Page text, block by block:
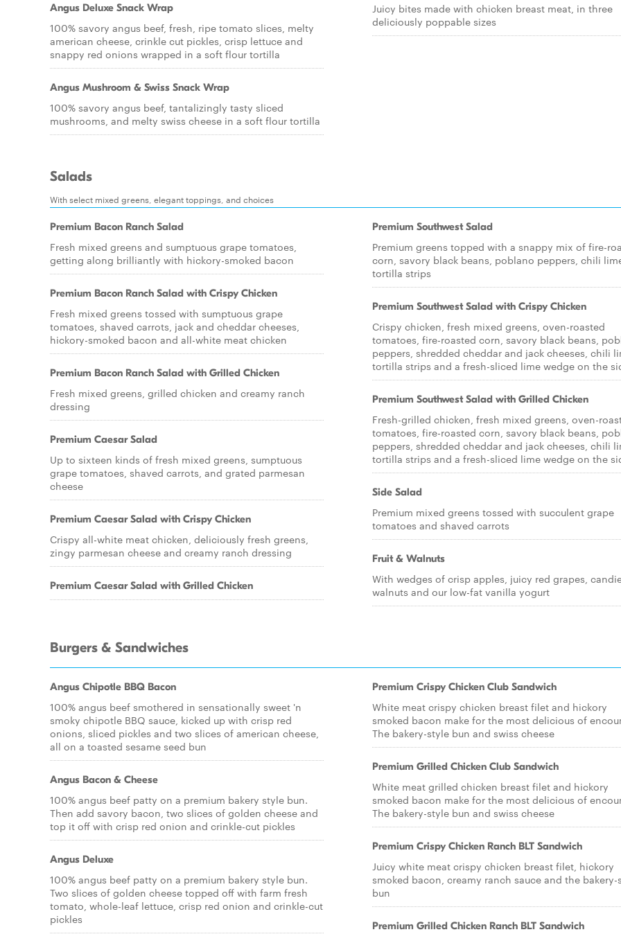
Angus Deluxe Snack Wrap
100% savory angus beef, fresh, ripe tomato slices, melty
american cheese, crinkle cut pickles, crisp lettuce and
snappy red onions wrapped in a soft flour tortilla
Angus Mushroom & Swiss Snack Wrap
100% savory angus beef, tantalizingly tasty sliced
mushrooms, and melty swiss cheese in a soft flour tortilla
Juicy bites made with chicken breast meat, in three
deliciously poppable sizes
Salads
With select mixed greens, elegant toppings, and choices
Premium Bacon Ranch Salad
Fresh mixed greens and sumptuous grape tomatoes,
getting along brilliantly with hickory-smoked bacon
Premium Bacon Ranch Salad with Crispy Chicken
Fresh mixed greens tossed with sumptuous grape
tomatoes, shaved carrots, jack and cheddar cheeses,
hickory-smoked bacon and all-white meat chicken
Premium Bacon Ranch Salad with Grilled Chicken
Fresh mixed greens, grilled chicken and creamy ranch
dressing
Premium Caesar Salad
Up to sixteen kinds of fresh mixed greens, sumptuous
grape tomatoes, shaved carrots, and grated parmesan
cheese
Premium Caesar Salad with Crispy Chicken
Crispy all-white meat chicken, deliciously fresh greens,
zingy parmesan cheese and creamy ranch dressing
Premium Caesar Salad with Grilled Chicken
Premium Southwest Salad
Premium greens topped with a snappy mix of fire-
corn, savory black beans, poblano peppers, chili
tortilla strips
Premium Southwest Salad with Crispy Chicken
Crispy chicken, fresh mixed greens, oven-roasted
tomatoes, fire-roasted corn, savory black beans,
peppers, shredded cheddar and jack cheeses, chili
tortilla strips and a fresh-sliced lime wedge on the
Premium Southwest Salad with Grilled Chicken
Fresh-grilled chicken, fresh mixed greens, oven-
tomatoes, fire-roasted corn, savory black beans,
peppers, shredded cheddar and jack cheeses, chili
tortilla strips and a fresh-sliced lime wedge on the
Side Salad
Premium mixed greens tossed with succulent grape
tomatoes and shaved carrots
Fruit & Walnuts
With wedges of crisp apples, juicy red grapes,
walnuts and our low-fat vanilla yogurt
Burgers & Sandwiches
Angus Chipotle BBQ Bacon
100% angus beef smothered in sensationally sweet 'n
smoky chipotle BBQ sauce, kicked up with crisp red
onions, sliced pickles and two slices of american cheese,
all on a toasted sesame seed bun
Angus Bacon & Cheese
100% angus beef patty on a premium bakery style bun.
Then add savory bacon, two slices of golden cheese and
top it off with crisp red onion and crinkle-cut pickles
Angus Deluxe
100% angus beef patty on a premium bakery style bun.
Two slices of golden cheese topped off with farm fresh
tomato, whole-leaf lettuce, crisp red onion and crinkle-cut
pickles
Premium Crispy Chicken Club Sandwich
White meat crispy chicken breast filet and hickory
smoked bacon make for the most delicious of
The bakery-style bun and swiss cheese
Premium Grilled Chicken Club Sandwich
White meat grilled chicken breast filet and hickory
smoked bacon make for the most delicious of
The bakery-style bun and swiss cheese
Premium Crispy Chicken Ranch BLT Sandwich
Juicy white meat crispy chicken breast filet, hickory
smoked bacon, creamy ranch sauce and the bakery-
bun
Premium Grilled Chicken Ranch BLT Sandwich